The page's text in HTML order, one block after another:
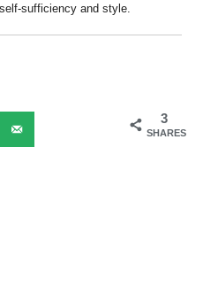
sufficiency and style.
3
SHARES